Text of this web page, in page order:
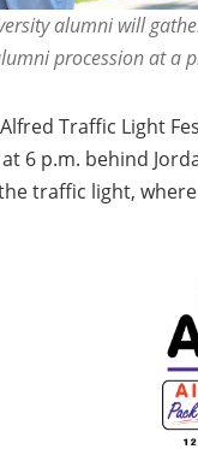
alumni will
procession at a
Traffic Light
6 p.m. behind
traffic light,